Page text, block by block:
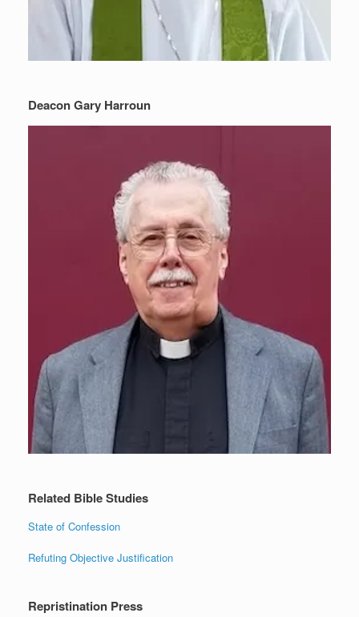
Deacon Gary Harroun
Related Bible Studies
State of Confession
Refuting Objective Justification
Repristination Press